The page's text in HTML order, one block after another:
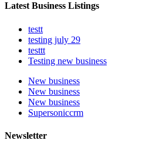
Latest Business Listings
testt
testing july 29
testtt
Testing new business
New business
New business
New business
Supersoniccrm
Newsletter